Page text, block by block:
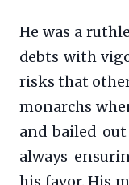
He was a
debts with
risks that
monarchs
and bailed
always